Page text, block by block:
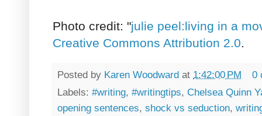
Photo credit: "julie peel:living in a
Creative Commons Attribution 2.0.
Posted by Karen Woodward at 1:42:00 PM
0
Labels: #writing, #writingtips, Chelsea Quinn
opening sentences, shock vs seduction,